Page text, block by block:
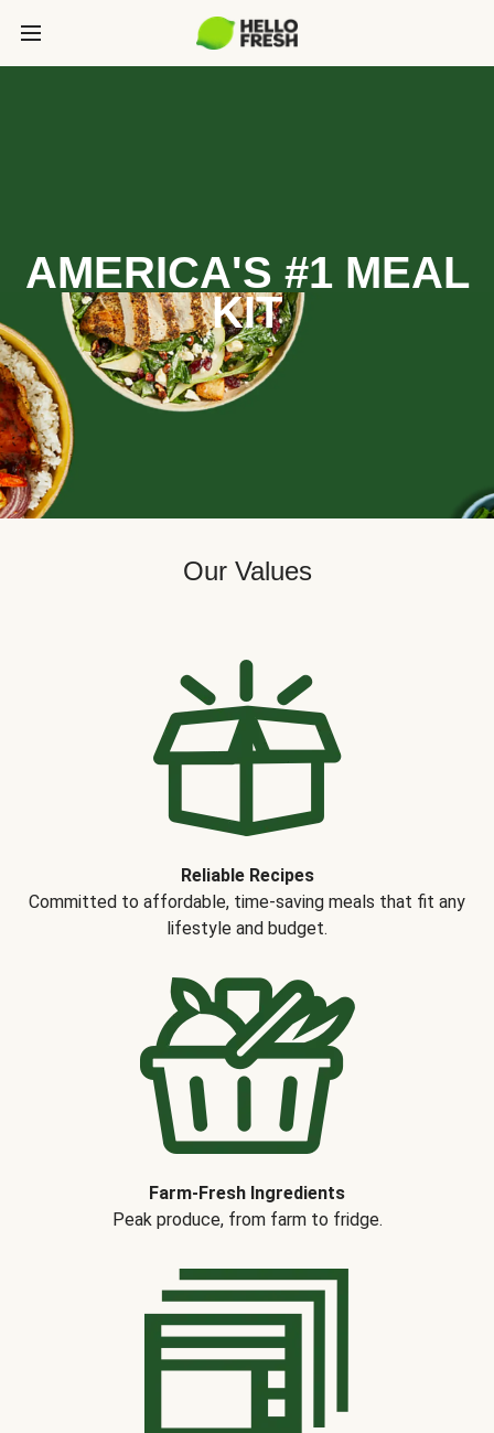
AMERICA'S #1 MEAL
KIT
Our Values
Reliable Recipes
Committed to affordable, time-saving meals that fit any
lifestyle and budget.
Farm-Fresh Ingredients
Peak produce, from farm to fridge.